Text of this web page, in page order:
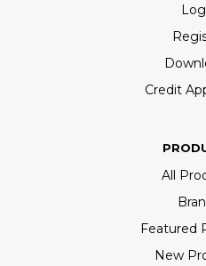
Credit
All
Featured
New